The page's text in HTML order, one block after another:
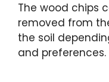
The wood chips
removed from
the soil
and preferences.